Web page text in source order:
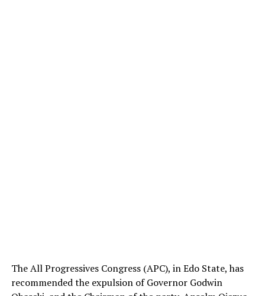
The All Progressives Congress (APC), in Edo State, has
recommended the expulsion of Governor Godwin